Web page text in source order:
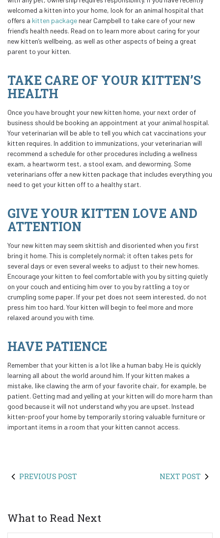
welcomed a kitten into your home, look for an animal hospital that
offers a kitten package near Campbell to take care of your new
friend’s health needs. Read on to learn more about caring for your
new kitten’s wellbeing, as well as other aspects of being a great
parent to your kitten.
TAKE CARE OF YOUR KITTEN’S
HEALTH
Once you have brought your new kitten home, your next order of
business should be booking an appointment at your animal hospital.
Your veterinarian will be able to tell you which cat vaccinations your
kitten requires. In addition to immunizations, your veterinarian will
recommend a schedule for other procedures including a wellness
exam, a heartworm test, a stool exam, and deworming. Some
veterinarians offer a new kitten package that includes everything you
need to get your kitten off to a healthy start.
GIVE YOUR KITTEN LOVE AND
ATTENTION
Your new kitten may seem skittish and disoriented when you first
bring it home. This is completely normal; it often takes pets for
several days or even several weeks to adjust to their new homes.
Encourage your kitten to feel comfortable with you by sitting quietly
on your couch and enticing him over to you by rattling a toy or
crumpling some paper. If your pet does not seem interested, do not
press him too hard. Your kitten will begin to feel more and more
relaxed around you with time.
HAVE PATIENCE
Remember that your kitten is a lot like a human baby. He is quickly
learning all about the world around him. If your kitten makes a
mistake, like clawing the arm of your favorite chair, for example, be
patient. Getting mad and yelling at your kitten will do more harm than
good because it will not understand why you are upset. Instead
kitten-proof your home by temporarily storing valuable furniture or
important items in a room that your kitten cannot access.
PREVIOUS POST NEXT POST
What to Read Next